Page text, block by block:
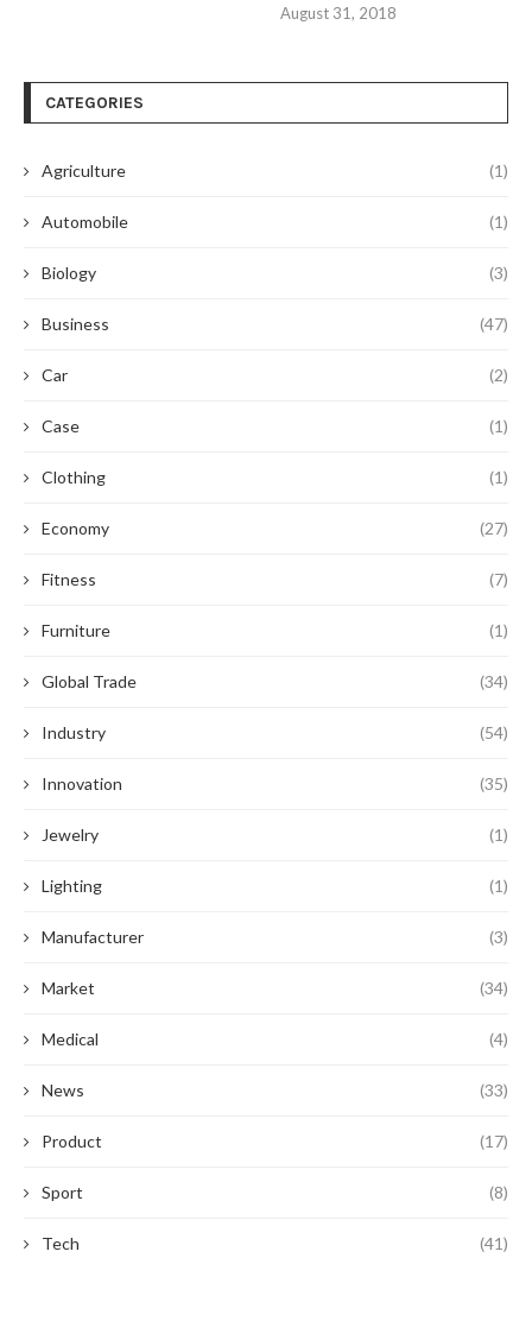
August 31, 2018
CATEGORIES
Agriculture (1)
Automobile (1)
Biology (3)
Business (47)
Car (2)
Case (1)
Clothing (1)
Economy (27)
Fitness (7)
Furniture (1)
Global Trade (34)
Industry (54)
Innovation (35)
Jewelry (1)
Lighting (1)
Manufacturer (3)
Market (34)
Medical (4)
News (33)
Product (17)
Sport (8)
Tech (41)